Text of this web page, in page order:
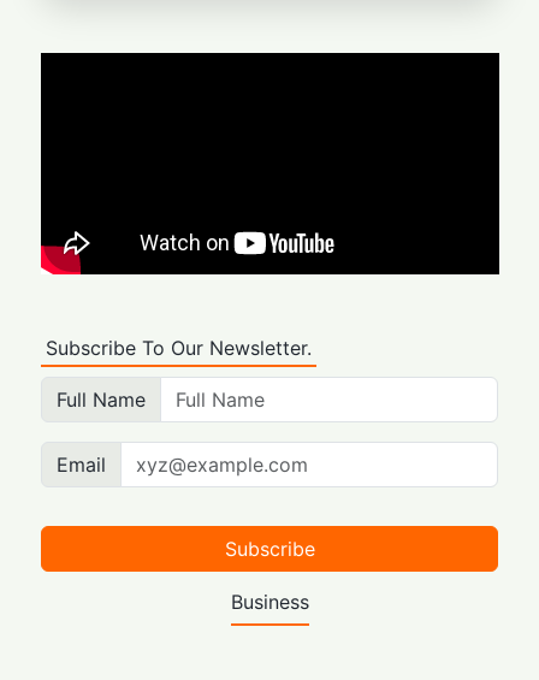
Subscribe To Our Newsletter.
Full Name
Email
Subscribe
Business